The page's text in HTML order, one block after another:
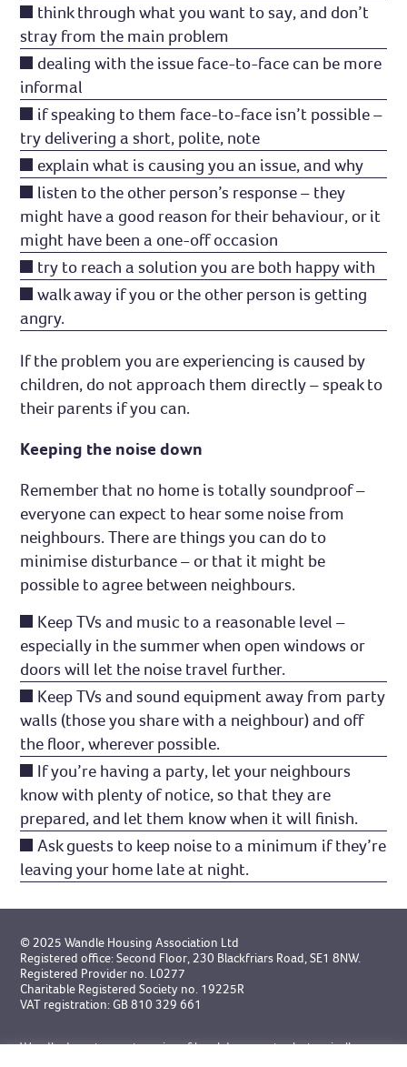
think through what you want to say, and don’t
stray from the main problem
dealing with the issue face-to-face can be more
informal
if speaking to them face-to-face isn’t possible –
try delivering a short, polite, note
explain what is causing you an issue, and why
listen to the other person’s response – they
might have a good reason for their behaviour, or it
might have been a one-off occasion
try to reach a solution you are both happy with
walk away if you or the other person is getting
angry.
If the problem you are experiencing is caused by
children, do not approach them directly – speak to
their parents if you can.
Keeping the noise down
Remember that no home is totally soundproof –
everyone can expect to hear some noise from
neighbours. There are things you can do to
minimise disturbance – or that it might be
possible to agree between neighbours.
Keep TVs and music to a reasonable level –
especially in the summer when open windows or
doors will let the noise travel further.
Keep TVs and sound equipment away from party
walls (those you share with a neighbour) and off
the floor, wherever possible.
If you’re having a party, let your neighbours
know with plenty of notice, so that they are
prepared, and let them know when it will finish.
Ask guests to keep noise to a minimum if they’re
leaving your home late at night.
© 2025 Wandle Housing Association Ltd
Registered office: Second Floor, 230 Blackfriars Road, SE1 8NW.
Registered Provider no. L0277
Charitable Registered Society no. 19225R
VAT registration: GB 810 329 661
Wandle do not accept service of legal documents electronically